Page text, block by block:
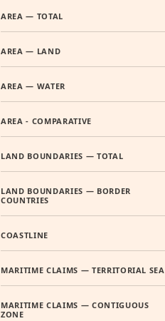
AREA — TOTAL
AREA — LAND
AREA — WATER
AREA - COMPARATIVE
LAND BOUNDARIES — TOTAL
LAND BOUNDARIES — BORDER
COUNTRIES
COASTLINE
MARITIME CLAIMS — TERRITORIAL SEA
MARITIME CLAIMS — CONTIGUOUS
ZONE